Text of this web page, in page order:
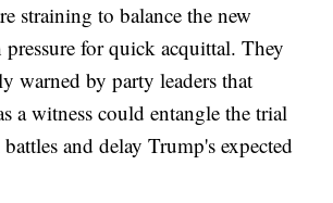
straining to balance the new
for quick acquittal. They
warned by party leaders that
a witness could entangle the trial
and delay Trump's expected